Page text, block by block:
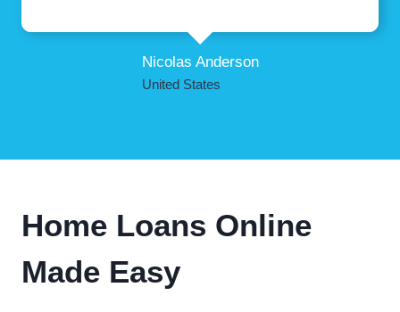
Nicolas Anderson
United States
Home Loans Online
Made Easy